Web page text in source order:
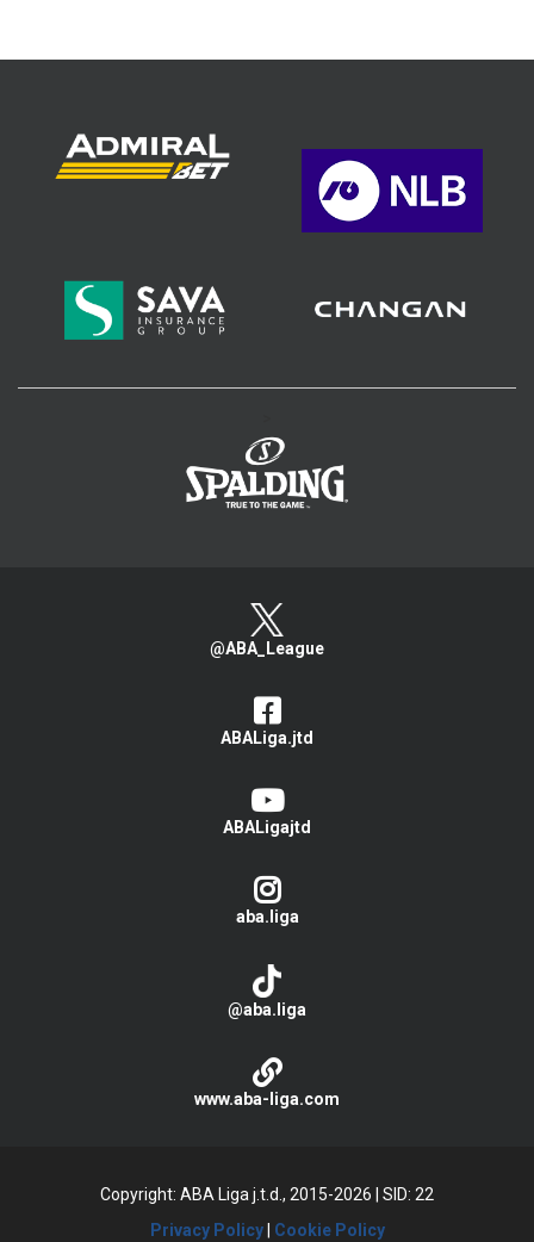
@ABA_League
ABALiga.jtd
ABALigajtd
aba.liga
@aba.liga
www.aba-liga.com
Copyright: ABA Liga j.t.d., 2015-2026
SID: 22
Privacy Policy| Cookie Policy